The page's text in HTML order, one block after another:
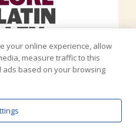
your online experience, allow
measure traffic to this
based on your browsing